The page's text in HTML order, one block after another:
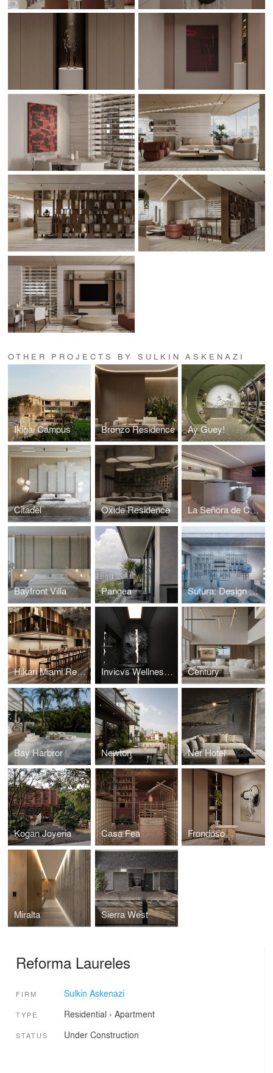
OTHER PROJECTS BY SULKIN ASKENAZI
Ikigai Campus Bronzo Residence Ay Guey!
Citadel Oxide Residence La Señora de Costco
Bayfront Villa Pangea Sutura: Design House '25
Hikari Miami Restaurant Invicvs Wellness Center Century
Bay Harbror Newton Ner Hotel
Kogan Joyeria Casa Fea Frondoso
Miralta Sierra West
Reforma Laureles
FIRM Sulkin Askenazi
TYPE Residential › Apartment
STATUS Under Construction